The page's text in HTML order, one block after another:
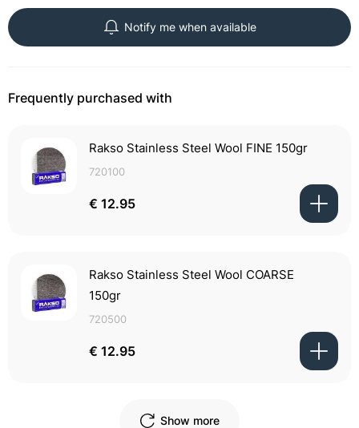
Notify me when available
Frequently purchased with
Rakso Stainless Steel Wool FINE 150gr
720100
€ 12.95
Rakso Stainless Steel Wool COARSE
150gr
720500
€ 12.95
Show more